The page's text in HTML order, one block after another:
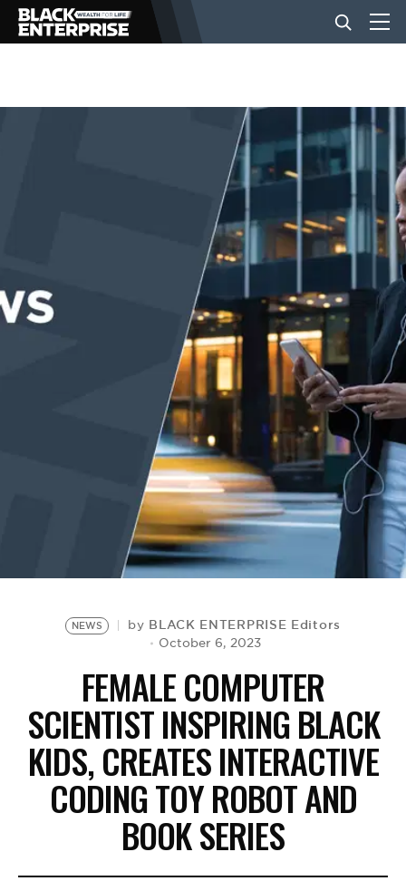
BUSINESS
EVENTS
NEWS by BLACK ENTERPRISE Editors
October 6, 2023
FEMALE COMPUTER
SCIENTIST INSPIRING BLACK
KIDS, CREATES INTERACTIVE
CODING TOY ROBOT AND
BOOK SERIES